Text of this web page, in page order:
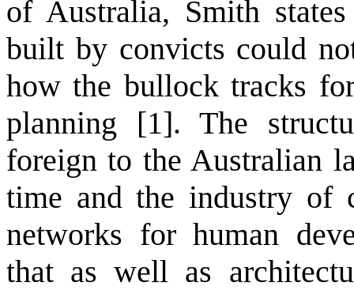
of Australia, Smith
built by convicts could
how the bullock tracks
planning [1]. The
foreign to the Australian
time and the industry of
networks for human
that as well as